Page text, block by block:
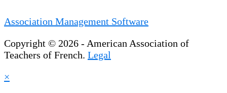
Association Management Software
Copyright © 2026 - American Association of
Teachers of French. Legal
×